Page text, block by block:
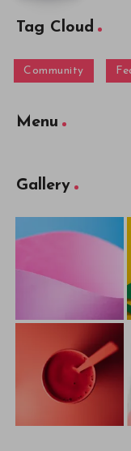
Tag Cloud
Community
Menu
Gallery